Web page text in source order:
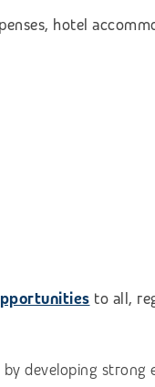
hotel
to all,
developing strong